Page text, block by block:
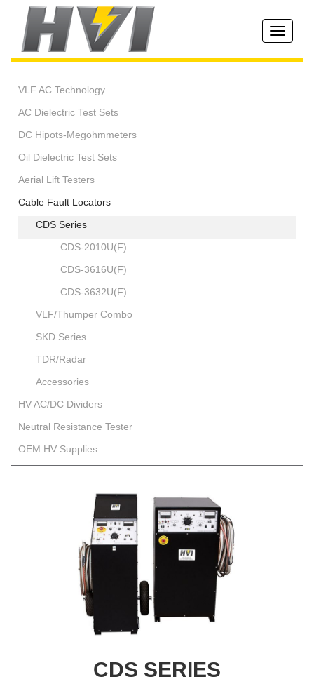
Toggle
VLF AC Technology
AC Dielectric Test Sets
DC Hipots-Megohmmeters
Oil Dielectric Test Sets
Aerial Lift Testers
Cable Fault Locators
CDS Series
CDS-2010U(F)
CDS-3616U(F)
CDS-3632U(F)
VLF/Thumper Combo
SKD Series
TDR/Radar
Accessories
HV AC/DC Dividers
Neutral Resistance Tester
OEM HV Supplies
CDS SERIES